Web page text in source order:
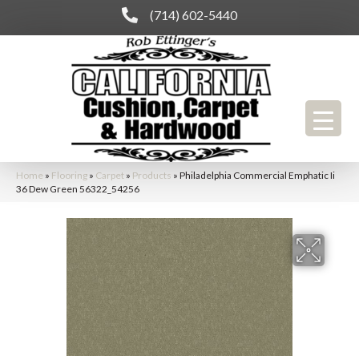
(714) 602-5440
Home » Flooring » Carpet » Products » Philadelphia Commercial Emphatic Ii
36 Dew Green 56322_54256